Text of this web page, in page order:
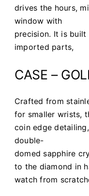
drives the hours,
window with
precision. It is
imported parts,
CASE –
Crafted from
for smaller wrists,
coin edge
double-
domed sapphire
to the diamond in
watch from